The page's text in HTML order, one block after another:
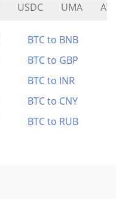
USDC UMA AT
BTC to BNB
BTC to GBP
BTC to INR
BTC to CNY
BTC to RUB